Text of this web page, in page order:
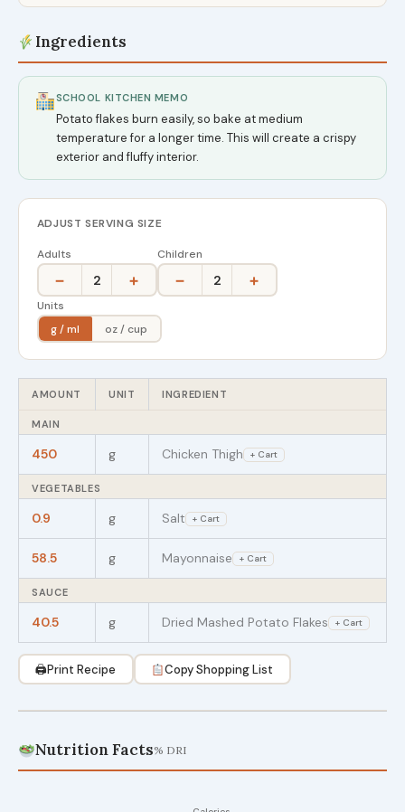
Ingredients
SCHOOL KITCHEN MEMO
Potato flakes burn easily, so bake at medium
temperature for a longer time. This will create a crispy
exterior and fluffy interior.
ADJUST SERVING SIZE
Adults
− 2 +
Children
− 2 +
Units
g / ml
oz / cup
AMOUNT UNIT INGREDIENT
MAIN
450 g Chicken Thigh + Cart
VEGETABLES
0.9 g Salt + Cart
58.5 g Mayonnaise + Cart
SAUCE
40.5 g Dried Mashed Potato Flakes + Cart
🖨Print Recipe Copy Shopping List
Nutrition Facts% DRI